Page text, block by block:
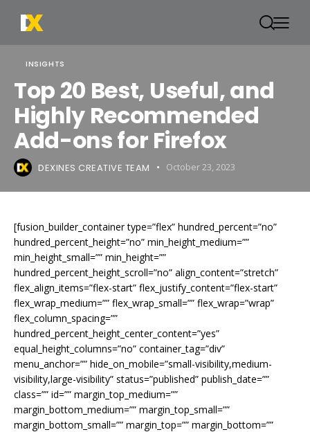
INSIGHTS
Top 20 Best, Useful, and
Highly Recommended
Add-ons for Firefox
DEXINES CREATIVE TEAM October 23, 2023
[fusion_builder_container type=”flex” hundred_percent=”no”
hundred_percent_height=”no” min_height_medium=””
min_height_small=”” min_height=””
hundred_percent_height_scroll=”no” align_content=”stretch”
flex_align_items=”flex-start” flex_justify_content=”flex-start”
flex_wrap_medium=”” flex_wrap_small=”” flex_wrap=”wrap”
flex_column_spacing=””
hundred_percent_height_center_content=”yes”
equal_height_columns=”no” container_tag=”div”
menu_anchor=”” hide_on_mobile=”small-visibility,medium-
visibility,large-visibility” status=”published” publish_date=””
class=”” id=”” margin_top_medium=””
margin_bottom_medium=”” margin_top_small=””
margin_bottom_small=”” margin_top=”” margin_bottom=””